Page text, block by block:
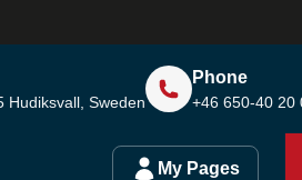
Hudiksvall, Sweden
Phone
+46 650-40 20
My Pages